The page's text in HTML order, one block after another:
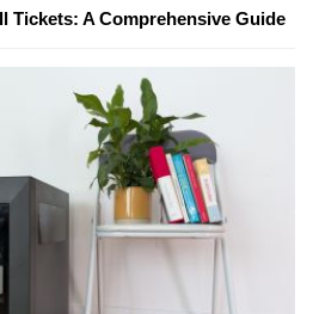
Tickets: A Comprehensive Guide